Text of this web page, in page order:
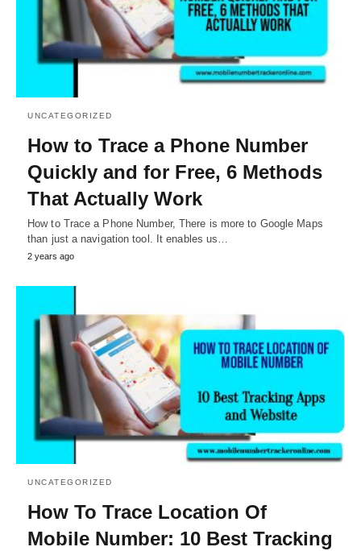
UNCATEGORIZED
How to Trace a Phone Number
Quickly and for Free, 6 Methods
That Actually Work
How to Trace a Phone Number, There is more to Google Maps
than just a navigation tool. It enables us…
2 years ago
UNCATEGORIZED
How To Trace Location Of
Mobile Number: 10 Best Tracking